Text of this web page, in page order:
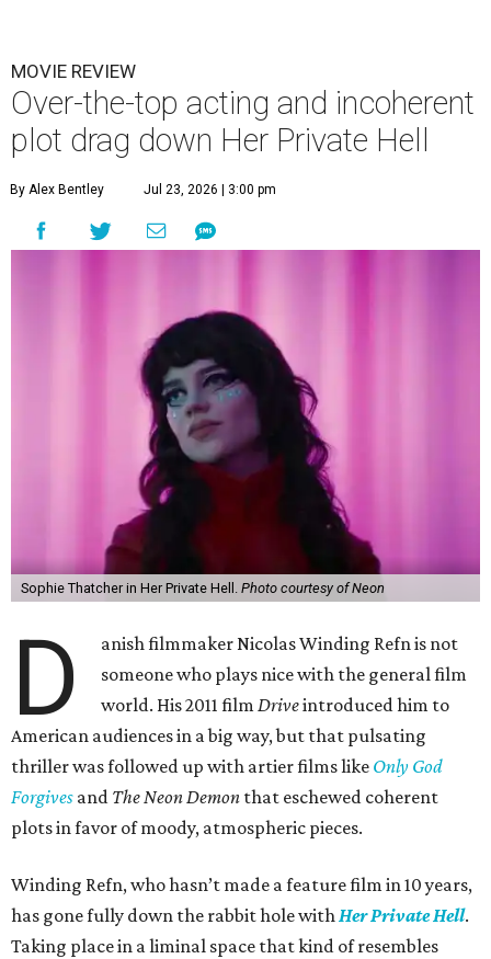
MOVIE REVIEW
Over-the-top acting and incoherent
plot drag down Her Private Hell
By Alex Bentley Jul 23, 2026 | 3:00 pm
Sophie Thatcher in Her Private Hell. Photo courtesy of Neon
D
anish filmmaker Nicolas Winding Refn is not
someone who plays nice with the general film
world. His 2011 filmDriveintroduced him to
American audiences in a big way, but that pulsating
thriller was followed up with artier films like Only God
Forgives and The Neon Demon that eschewed coherent
plots in favor of moody, atmospheric pieces.
Winding Refn, who hasn’t made a feature film in 10 years,
has gone fully down the rabbit hole withHer Private Hell.
Taking place in a liminal space that kind of resembles